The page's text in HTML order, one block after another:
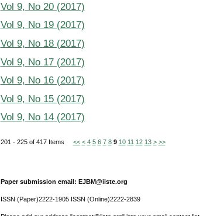
Vol 9, No 20 (2017)
Vol 9, No 19 (2017)
Vol 9, No 18 (2017)
Vol 9, No 17 (2017)
Vol 9, No 16 (2017)
Vol 9, No 15 (2017)
Vol 9, No 14 (2017)
201 - 225 of 417 Items << < 4 5 6 7 8 9 10 11 12 13 > >>
Paper submission email: EJBM@iiste.org
ISSN (Paper)2222-1905 ISSN (Online)2222-2839